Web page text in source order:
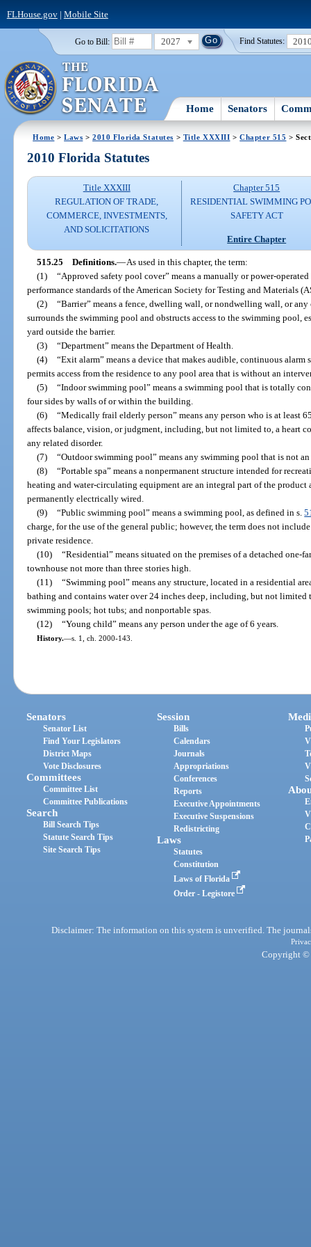
FLHouse.gov| Mobile Site
Go to Bill: 2027 Find Statutes:
Home Senators
Home >Laws >2010 Florida Statutes > Title XXXIII >Chapter 515 >
2010 Florida Statutes
Title XXXIII
REGULATION OF TRADE,
COMMERCE, INVESTMENTS,
AND SOLICITATIONS
Chapter 515
RESIDENTIAL SWIMMING
SAFETY ACT
Entire Chapter
515.25 Definitions.—As used in this chapter, the term:
(1)
“Approved safety pool cover” means a manually or power-
performance standards of the American Society for Testing and Materials
(2)
“Barrier” means a fence, dwelling wall, or nondwelling wall, or
surrounds the swimming pool and obstructs access to the swimming pool,
yard outside the barrier.
(3)
“Department” means the Department of Health.
(4)
“Exit alarm” means a device that makes audible, continuous
permits access from the residence to any pool area that is without an
(5)
“Indoor swimming pool” means a swimming pool that is totally
four sides by walls of or within the building.
(6)
“Medically frail elderly person” means any person who is at least
affects balance, vision, or judgment, including, but not limited to, a heart
any related disorder.
(7)
“Outdoor swimming pool” means any swimming pool that is not
(8)
“Portable spa” means a nonpermanent structure intended for
heating and water-circulating equipment are an integral part of the
permanently electrically wired.
(9)
“Public swimming pool” means a swimming pool, as defined in s.
charge, for the use of the general public; however, the term does not
private residence.
(10)
“Residential” means situated on the premises of a detached
townhouse not more than three stories high.
(11)
“Swimming pool” means any structure, located in a residential
bathing and contains water over 24 inches deep, including, but not
swimming pools; hot tubs; and nonportable spas.
(12)
“Young child” means any person under the age of 6 years.
History.—s. 1, ch. 2000-143.
Senators
Senator List
Find Your Legislators
District Maps
Vote Disclosures
Committees
Committee List
Committee Publications
Search
Bill Search Tips
Statute Search Tips
Site Search Tips
Session
Bills
Calendars
Journals
Appropriations
Conferences
Reports
Executive Appointments
Executive Suspensions
Redistricting
Laws
Statutes
Constitution
Laws of Florida
Order - Legistore
Disclaimer: The information on this system is unverified. The
Copyright ©